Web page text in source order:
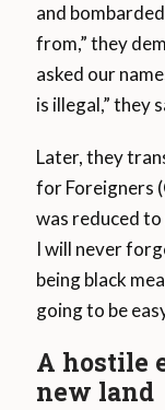
and
from,” they
asked our
is illegal,” they
Later, they
for Foreigners
was reduced
I will never
being black
going to be
A hostile
new land